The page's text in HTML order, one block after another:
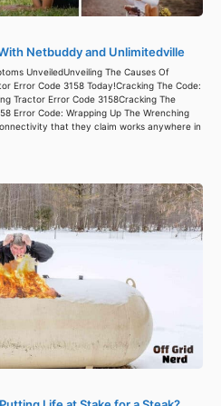
Netbuddy and Unlimitedville
UnveiledUnveiling The Causes Of
Error Code 3158 Today!Cracking The Code:
Tractor Error Code 3158Cracking The
Error Code: Wrapping Up The Wrenching
that they claim works anywhere in